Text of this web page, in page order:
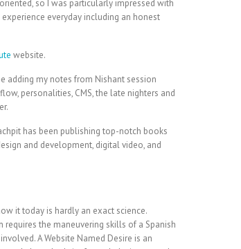
so I was particularly impressed with
everyday including an honest
website.
adding my notes from Nishant session
personalities, CMS, the late nighters and
has been publishing top-notch books
and development, digital video, and
it today is hardly an exact science.
the maneuvering skills of a Spanish
A Website Named Desire is an